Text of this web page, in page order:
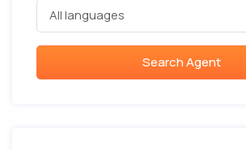
All languages
Search Agent